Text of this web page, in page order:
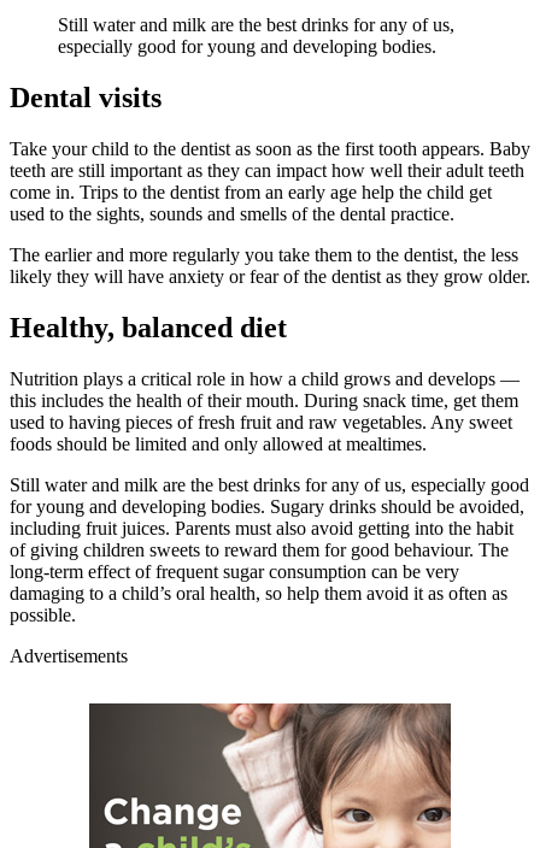
Still water and milk are the best drinks for any of us,
especially good for young and developing bodies.
Dental visits
Take your child to the dentist as soon as the first tooth appears. Baby
teeth are still important as they can impact how well their adult teeth
come in. Trips to the dentist from an early age help the child get
used to the sights, sounds and smells of the dental practice.
The earlier and more regularly you take them to the dentist, the less
likely they will have anxiety or fear of the dentist as they grow older.
Healthy, balanced diet
Nutrition plays a critical role in how a child grows and develops —
this includes the health of their mouth. During snack time, get them
used to having pieces of fresh fruit and raw vegetables. Any sweet
foods should be limited and only allowed at mealtimes.
Still water and milk are the best drinks for any of us, especially good
for young and developing bodies. Sugary drinks should be avoided,
including fruit juices. Parents must also avoid getting into the habit
of giving children sweets to reward them for good behaviour. The
long-term effect of frequent sugar consumption can be very
damaging to a child’s oral health, so help them avoid it as often as
possible.
Advertisements